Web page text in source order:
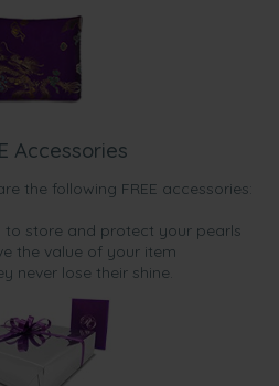
Accessories
the following FREE accessories:
to store and protect your pearls
the value of your item
never lose their shine.